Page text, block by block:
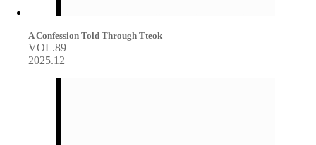
A Confession Told Through Tteok
VOL.89
2025.12